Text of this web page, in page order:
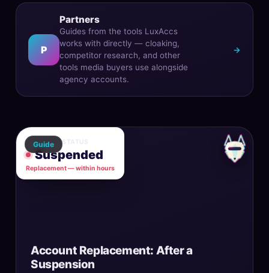
P
Partners
Guides from the tools LuxAccs
works with directly — cloaking,
competitor research, and other
tools media buyers use alongside
agency accounts.
→
ACCOUNT STATUS
Suspended
Replacement — within hours
Guide
Account Replacement: After a
Suspension